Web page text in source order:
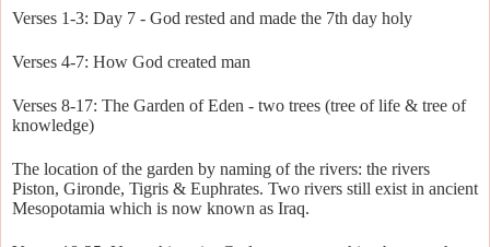
Verses 1-3: Day 7 - God rested and made the 7th day holy
Verses 4-7: How God created man
Verses 8-17: The Garden of Eden - two trees (tree of life & tree of
knowledge)
The location of the garden by naming of the rivers: the rivers
Piston, Gironde, Tigris & Euphrates. Two rivers still exist in ancient
Mesopotamia which is now known as Iraq.